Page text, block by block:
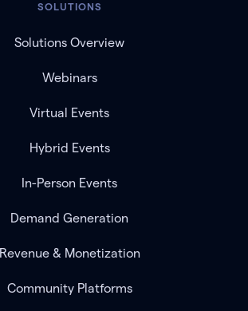
SOLUTIONS
Solutions Overview
Webinars
Virtual Events
Hybrid Events
In-Person Events
Demand Generation
Revenue & Monetization
Community Platforms